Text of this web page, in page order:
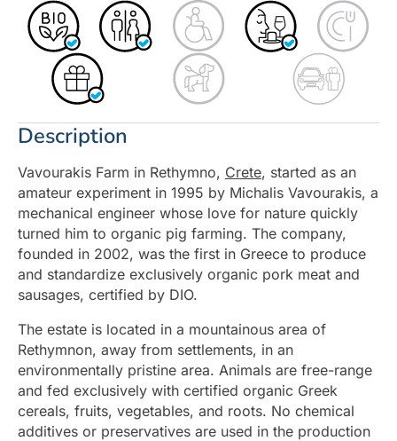
Description
Vavourakis Farm in Rethymno, Crete, started as an
amateur experiment in 1995 by Michalis Vavourakis, a
mechanical engineer whose love for nature quickly
turned him to organic pig farming. The company,
founded in 2002, was the first in Greece to produce
and standardize exclusively organic pork meat and
sausages, certified by DIO.
The estate is located in a mountainous area of
Rethymnon, away from settlements, in an
environmentally pristine area. Animals are free-range
and fed exclusively with certified organic Greek
cereals, fruits, vegetables, and roots. No chemical
additives or preservatives are used in the production